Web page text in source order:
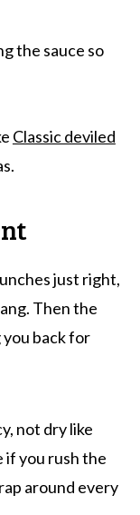
the sauce so
Classic deviled
just right,
Then the
back for
not dry like
if you rush the
around every